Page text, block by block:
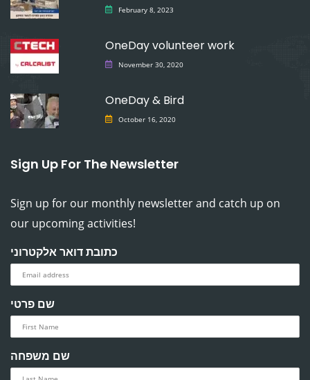
February 8, 2023
OneDay volunteer work
November 30, 2020
OneDay & Bird
October 16, 2020
Sign Up For The Newsletter
Sign up for our monthly newsletter and catch up on
our upcoming activities!
כתובת דואר אלקטרוני
שם פרטי
שם משפחה